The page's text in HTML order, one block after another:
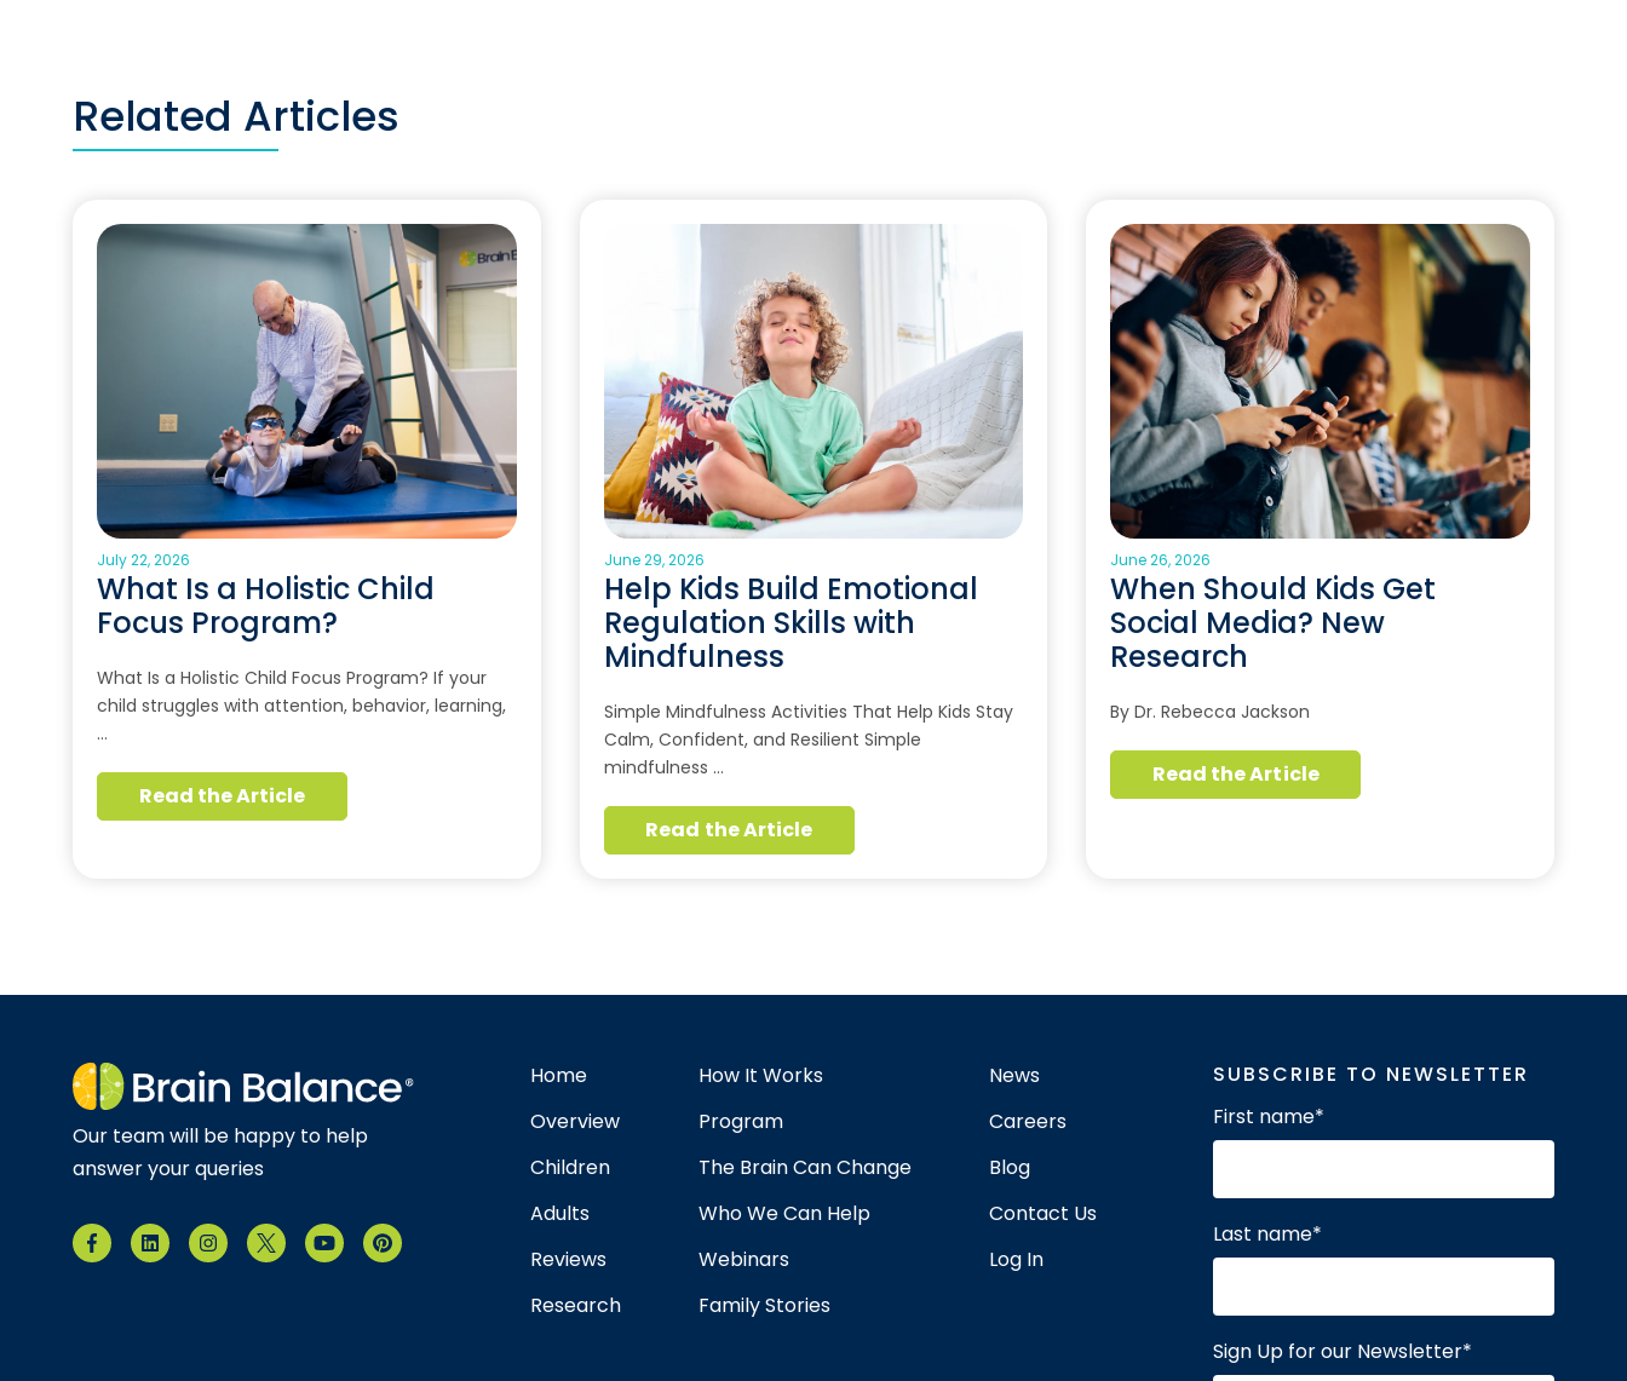
Related Articles
July 22, 2026
What Is a Holistic Child
Focus Program?
What Is a Holistic Child Focus Program? If your
child struggles with attention, behavior, learning,
…
Read the Article
June 29, 2026
Help Kids Build Emotional
Regulation Skills with
Mindfulness
Simple Mindfulness Activities That Help Kids Stay
Calm, Confident, and Resilient Simple
mindfulness …
Read the Article
June 26, 2026
When Should Kids Get
Social Media? New
Research
By Dr. Rebecca Jackson
Read the Article
Our team will be happy to help
answer your queries
Home
Overview
Children
Adults
Reviews
Research
How It Works
Program
The Brain Can Change
Who We Can Help
Webinars
Family Stories
News
Careers
Blog
Contact Us
Log In
SUBSCRIBE TO NEWSLETTER
First name*
Last name*
Sign Up for our Newsletter*